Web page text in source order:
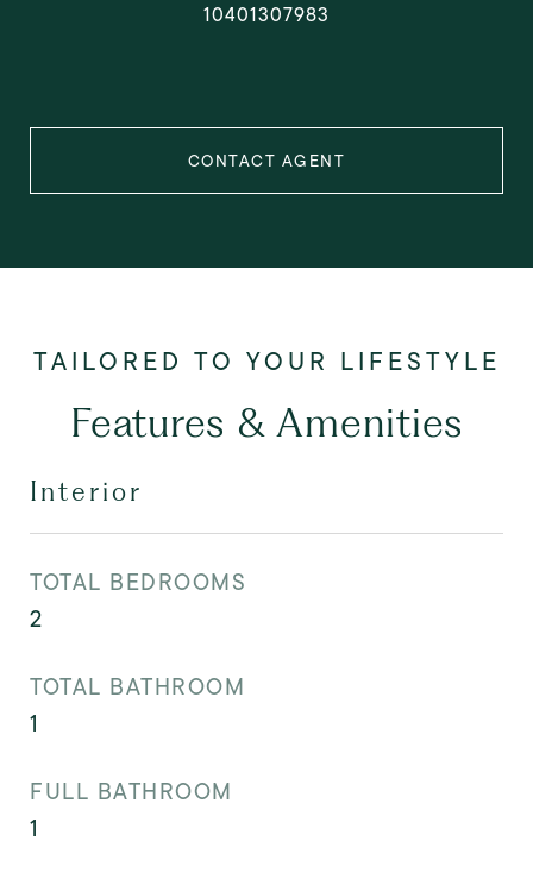
10401307983
CONTACT AGENT
Features & Amenities
Interior
TOTAL BEDROOMS
2
TOTAL BATHROOM
1
FULL BATHROOM
1